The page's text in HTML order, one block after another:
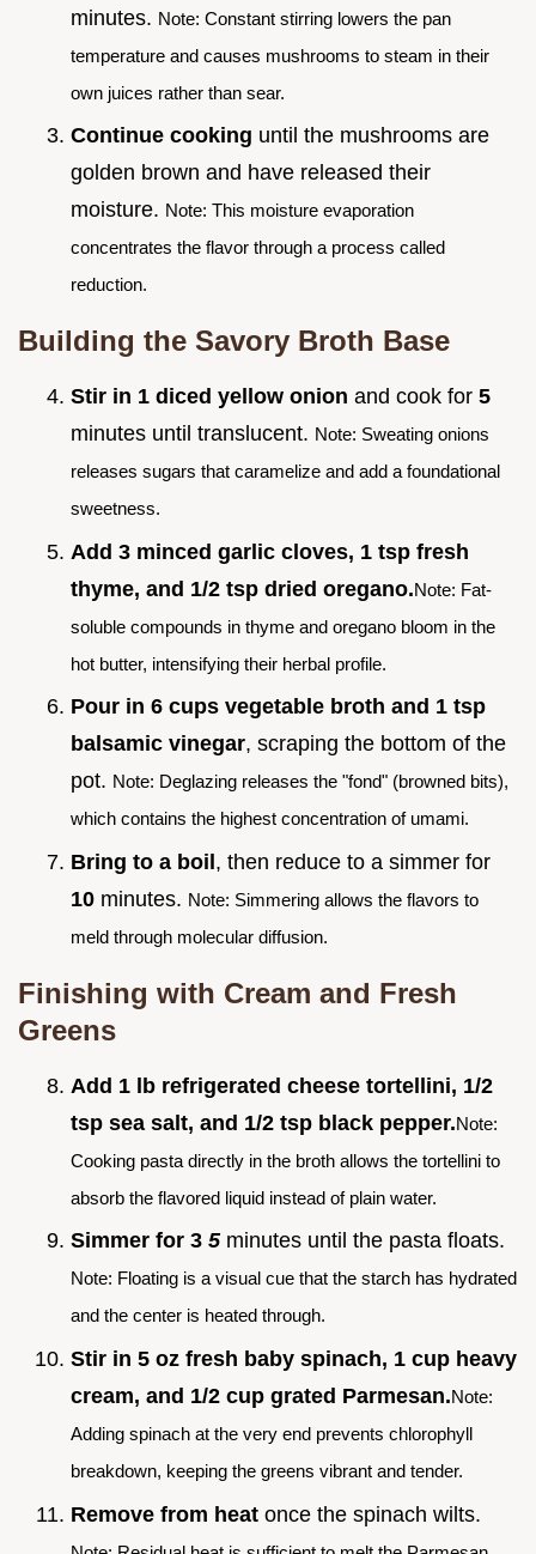
minutes. Note: Constant stirring lowers the pan
temperature and causes mushrooms to steam in their
own juices rather than sear.
Continue cooking until the mushrooms are
golden brown and have released their
moisture. Note: This moisture evaporation
concentrates the flavor through a process called
reduction.
Building the Savory Broth Base
Stir in 1 diced yellow onion and cook for 5
minutes until translucent. Note: Sweating onions
releases sugars that caramelize and add a foundational
sweetness.
Add 3 minced garlic cloves, 1 tsp fresh
thyme, and 1/2 tsp dried oregano.Note: Fat-
soluble compounds in thyme and oregano bloom in the
hot butter, intensifying their herbal profile.
Pour in 6 cups vegetable broth and 1 tsp
balsamic vinegar, scraping the bottom of the
pot. Note: Deglazing releases the "fond" (browned bits),
which contains the highest concentration of umami.
Bring to a boil, then reduce to a simmer for
10 minutes. Note: Simmering allows the flavors to
meld through molecular diffusion.
Finishing with Cream and Fresh
Greens
Add 1 lb refrigerated cheese tortellini, 1/2
tsp sea salt, and 1/2 tsp black pepper.Note:
Cooking pasta directly in the broth allows the tortellini to
absorb the flavored liquid instead of plain water.
Simmer for 3 5minutes until the pasta floats.
Note: Floating is a visual cue that the starch has hydrated
and the center is heated through.
Stir in 5 oz fresh baby spinach, 1 cup heavy
cream, and 1/2 cup grated Parmesan.Note:
Adding spinach at the very end prevents chlorophyll
breakdown, keeping the greens vibrant and tender.
Remove from heat once the spinach wilts.